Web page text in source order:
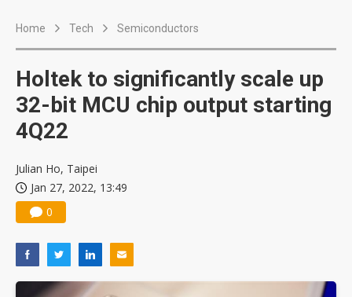
Home Tech Semiconductors
Holtek to significantly scale up
32-bit MCU chip output starting
4Q22
Julian Ho, Taipei
Jan 27, 2022, 13:49
0